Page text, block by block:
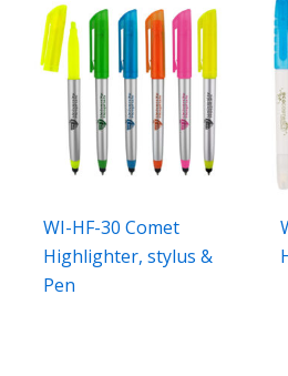
WI-HF-30 Comet
Highlighter, stylus &
Pen